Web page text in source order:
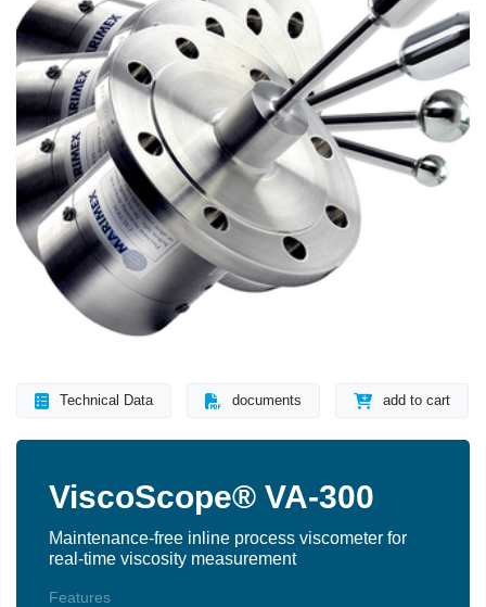
Technical Data documents add to cart
ViscoScope® VA-300
Maintenance-free inline process viscometer for
real-time viscosity measurement
Features